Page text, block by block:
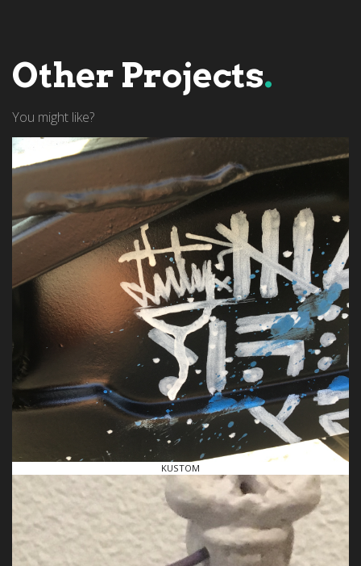
Other Projects.
You might like?
KUSTOM